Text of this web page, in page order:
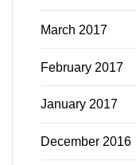
March 2017
February 2017
January 2017
December 2016